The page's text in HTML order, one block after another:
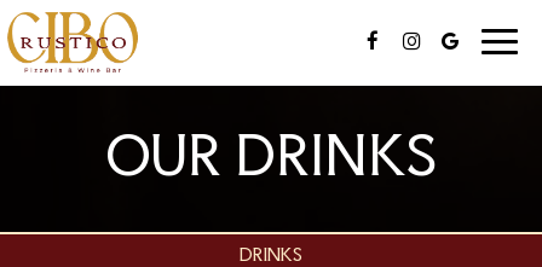
Toggle
OUR DRINKS
DRINKS